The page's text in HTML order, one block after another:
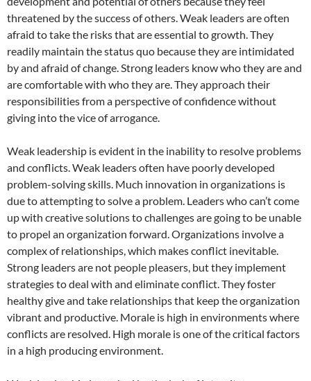
threatened by the success of others. Weak leaders are often
afraid to take the risks that are essential to growth. They
readily maintain the status quo because they are intimidated
by and afraid of change. Strong leaders know who they are and
are comfortable with who they are. They approach their
responsibilities from a perspective of confidence without
giving into the vice of arrogance.
Weak leadership is evident in the inability to resolve problems
and conflicts. Weak leaders often have poorly developed
problem-solving skills. Much innovation in organizations is
due to attempting to solve a problem. Leaders who can’t come
up with creative solutions to challenges are going to be unable
to propel an organization forward. Organizations involve a
complex of relationships, which makes conflict inevitable.
Strong leaders are not people pleasers, but they implement
strategies to deal with and eliminate conflict. They foster
healthy give and take relationships that keep the organization
vibrant and productive. Morale is high in environments where
conflicts are resolved. High morale is one of the critical factors
in a high producing environment.